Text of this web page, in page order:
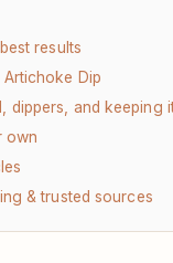
results
Dip
dippers, and keeping
own
& trusted sources